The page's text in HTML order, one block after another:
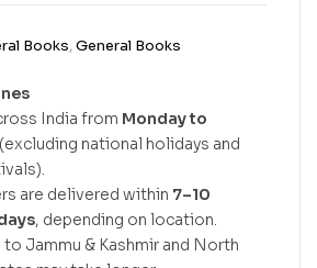
Books,General Books
India from Monday to
(excluding national holidays and
are delivered within 7–10
, depending on location.
Jammu & Kashmir and North